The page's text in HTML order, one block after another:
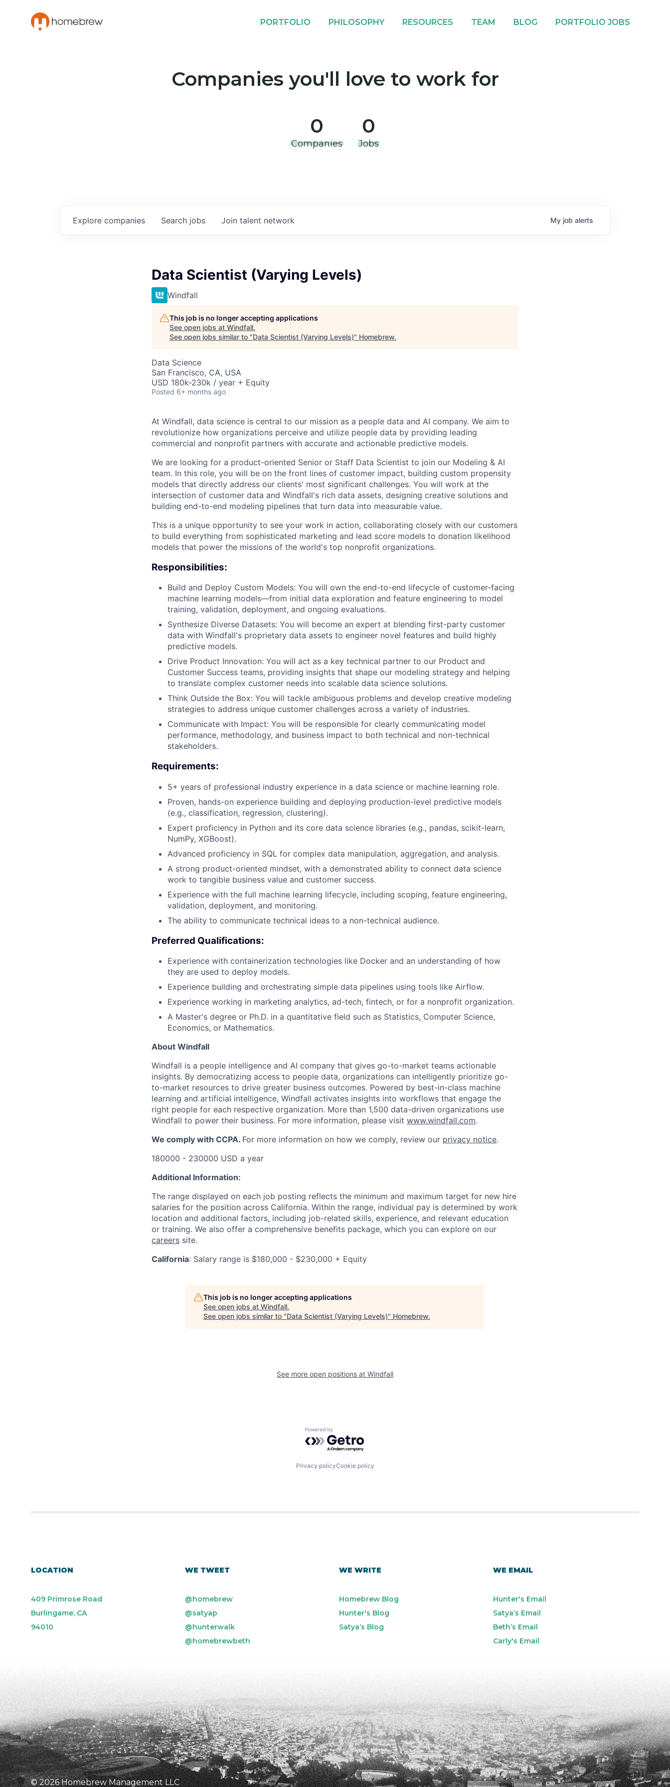
PORTFOLIO PHILOSOPHY RESOURCES TEAM BLOG PORTFOLIO JOBS
Companies you'll love to work for
0
Companies
0
Jobs
Search jobs
Explore companies Join talent network My job alerts
Data Scientist (Varying Levels)
Windfall
This job is no longer accepting applications
See open jobs at Windfall.
See open jobs similar to "Data Scientist (Varying Levels)" Homebrew.
Data Science
San Francisco, CA, USA
USD 180k-230k / year + Equity
Posted 6+ months ago
At Windfall, data science is central to our mission as a people data and AI company. We aim to
revolutionize how organizations perceive and utilize people data by providing leading
commercial and nonprofit partners with accurate and actionable predictive models.
We are looking for a product-oriented Senior or Staff Data Scientist to join our Modeling & AI
team. In this role, you will be on the front lines of customer impact, building custom propensity
models that directly address our clients' most significant challenges. You will work at the
intersection of customer data and Windfall's rich data assets, designing creative solutions and
building end-to-end modeling pipelines that turn data into measurable value.
This is a unique opportunity to see your work in action, collaborating closely with our customers
to build everything from sophisticated marketing and lead score models to donation likelihood
models that power the missions of the world's top nonprofit organizations.
Responsibilities:
Build and Deploy Custom Models: You will own the end-to-end lifecycle of customer-facing
machine learning models—from initial data exploration and feature engineering to model
training, validation, deployment, and ongoing evaluations.
Synthesize Diverse Datasets: You will become an expert at blending first-party customer
data with Windfall's proprietary data assets to engineer novel features and build highly
predictive models.
Drive Product Innovation: You will act as a key technical partner to our Product and
Customer Success teams, providing insights that shape our modeling strategy and helping
to translate complex customer needs into scalable data science solutions.
Think Outside the Box: You will tackle ambiguous problems and develop creative modeling
strategies to address unique customer challenges across a variety of industries.
Communicate with Impact: You will be responsible for clearly communicating model
performance, methodology, and business impact to both technical and non-technical
stakeholders.
Requirements:
5+ years of professional industry experience in a data science or machine learning role.
Proven, hands-on experience building and deploying production-level predictive models
(e.g., classification, regression, clustering).
Expert proficiency in Python and its core data science libraries (e.g., pandas, scikit-learn,
NumPy, XGBoost).
Advanced proficiency in SQL for complex data manipulation, aggregation, and analysis.
A strong product-oriented mindset, with a demonstrated ability to connect data science
work to tangible business value and customer success.
Experience with the full machine learning lifecycle, including scoping, feature engineering,
validation, deployment, and monitoring.
The ability to communicate technical ideas to a non-technical audience.
Preferred Qualifications:
Experience with containerization technologies like Docker and an understanding of how
they are used to deploy models.
Experience building and orchestrating simple data pipelines using tools like Airflow.
Experience working in marketing analytics, ad-tech, fintech, or for a nonprofit organization.
A Master's degree or Ph.D. in a quantitative field such as Statistics, Computer Science,
Economics, or Mathematics.
About Windfall
Windfall is a people intelligence and AI company that gives go-to-market teams actionable
insights. By democratizing access to people data, organizations can intelligently prioritize go-
to-market resources to drive greater business outcomes. Powered by best-in-class machine
learning and artificial intelligence, Windfall activates insights into workflows that engage the
right people for each respective organization. More than 1,500 data-driven organizations use
Windfall to power their business. For more information, please visit www.windfall.com.
We comply with CCPA. For more information on how we comply, review our privacy notice.
180000 - 230000 USD a year
Additional Information:
The range displayed on each job posting reflects the minimum and maximum target for new hire
salaries for the position across California. Within the range, individual pay is determined by work
location and additional factors, including job-related skills, experience, and relevant education
or training. We also offer a comprehensive benefits package, which you can explore on our
careers site.
California: Salary range is $180,000 - $230,000 + Equity
This job is no longer accepting applications
See open jobs at Windfall.
See open jobs similar to "Data Scientist (Varying Levels)" Homebrew.
See more open positions at Windfall
Powered by Getro.com
Privacy policyCookie policy
LOCATION
409 Primrose Road
Burlingame, CA
94010
WE TWEET
@homebrew
@satyap
@hunterwalk
@homebrewbeth
WE WRITE
Homebrew Blog
Hunter's Blog
Satya’s Blog
WE EMAIL
Hunter's Email
Satya’s Email
Beth’s Email
Carly's Email
© 2026 Homebrew Management LLC